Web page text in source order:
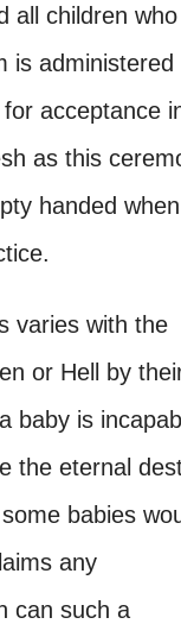
all children who
is administered
acceptance
as this
handed when
varies with the
or Hell by
baby is
the eternal
babies
any
can such a